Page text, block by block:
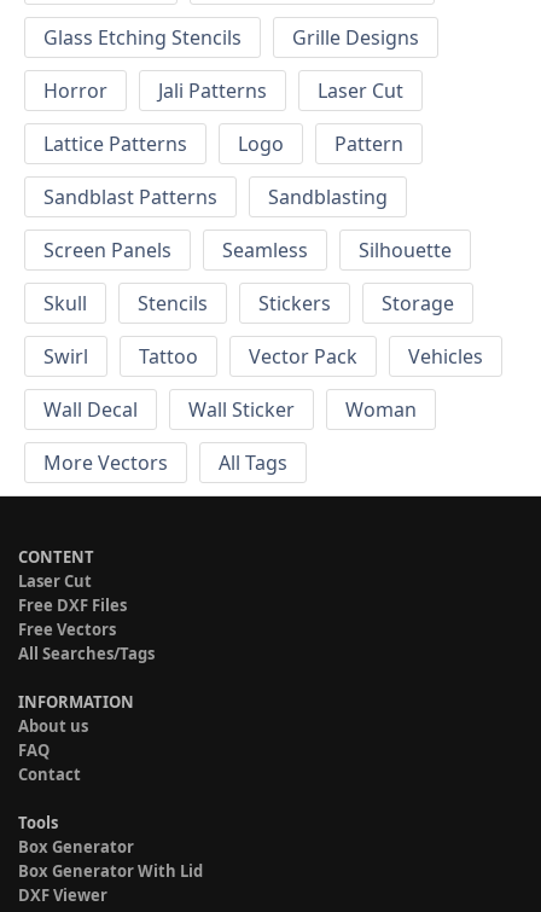
Glass Etching Stencils
Grille Designs
Horror
Jali Patterns
Laser Cut
Lattice Patterns
Logo
Pattern
Sandblast Patterns
Sandblasting
Screen Panels
Seamless
Silhouette
Skull
Stencils Stickers
Storage
Swirl
Tattoo Vector Pack
Vehicles
Wall Decal
Wall Sticker
Woman
More Vectors
All Tags
CONTENT
Laser Cut
Free DXF Files
Free Vectors
All Searches/Tags
INFORMATION
About us
FAQ
Contact
Tools
Box Generator
Box Generator With Lid
DXF Viewer